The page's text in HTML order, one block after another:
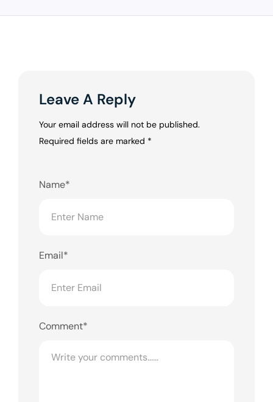
Leave A Reply
Your email address will not be published.
Required fields are marked *
Comment*
Name*
Email*